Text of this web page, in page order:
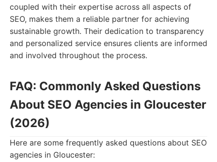
coupled with their expertise across all aspects of
SEO, makes them a reliable partner for achieving
sustainable growth. Their dedication to transparency
and personalized service ensures clients are informed
and involved throughout the process.
FAQ: Commonly Asked Questions
About SEO Agencies in Gloucester
(2026)
Here are some frequently asked questions about SEO
agencies in Gloucester: